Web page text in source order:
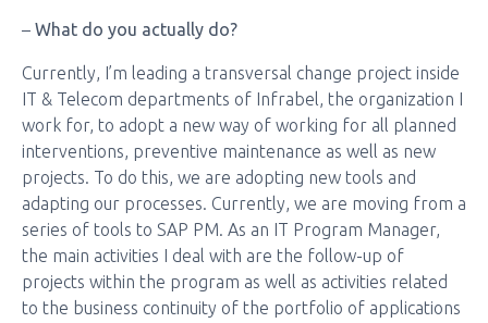
– What do you actually do?
Currently, I’m leading a transversal change project inside
IT & Telecom departments of Infrabel, the organization I
work for, to adopt a new way of working for all planned
interventions, preventive maintenance as well as new
projects. To do this, we are adopting new tools and
adapting our processes. Currently, we are moving from a
series of tools to SAP PM. As an IT Program Manager,
the main activities I deal with are the follow-up of
projects within the program as well as activities related
to the business continuity of the portfolio of applications